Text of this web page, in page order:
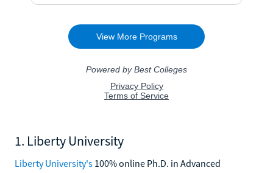
1. Liberty University
Liberty University's 100% online Ph.D. in Advanced